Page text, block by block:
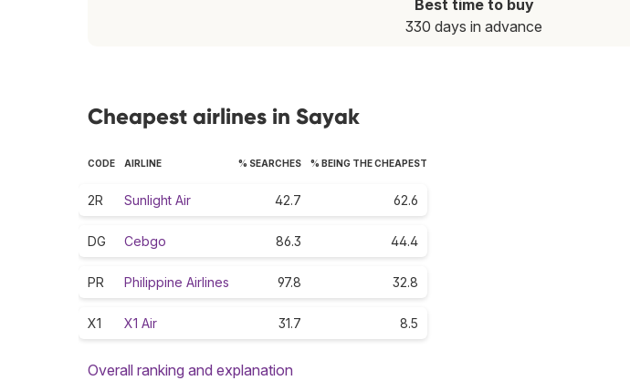
Best time to buy
330 days in advance
Cheapest airlines in Sayak
CODE AIRLINE % SEARCHES % BEING THE CHEAPEST
2R Sunlight Air 42.7 62.6
DG Cebgo 86.3 44.4
PR Philippine Airlines 97.8 32.8
X1 X1 Air 31.7 8.5
Overall ranking and explanation